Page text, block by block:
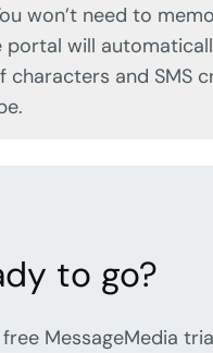
won’t need to
portal will
characters and SMS
to go?
MessageMedia